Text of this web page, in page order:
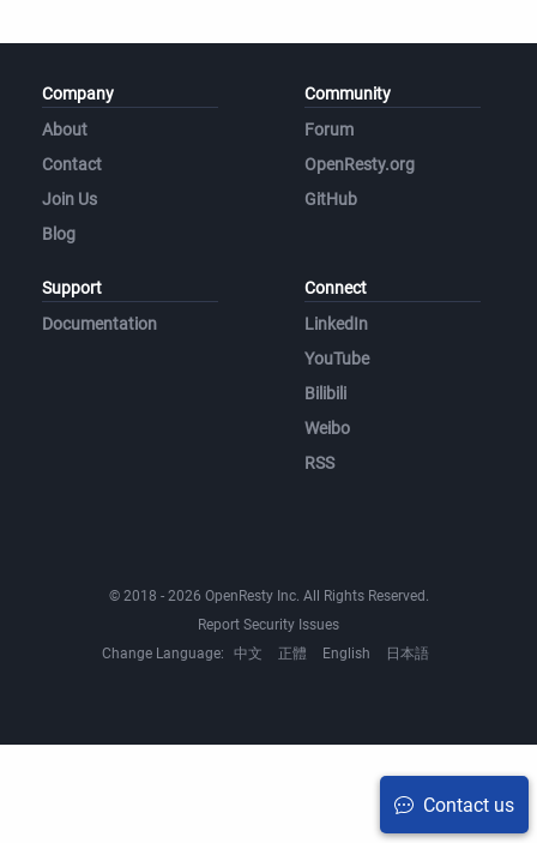
Contact us
Company
About
Contact
Join Us
Blog
Community
Forum
OpenResty.org
GitHub
Support
Documentation
Connect
LinkedIn
YouTube
Bilibili
Weibo
RSS
© 2018 - 2026 OpenResty Inc. All Rights Reserved.
Report Security Issues
Change Language:
中文 正體 English 日本語